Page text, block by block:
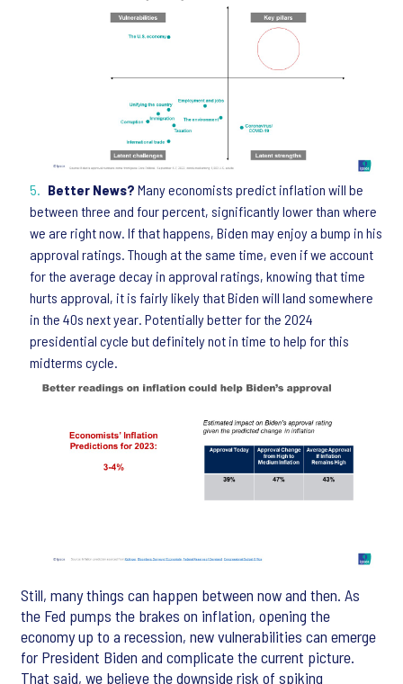
Better News? Many economists predict inflation will be
between three and four percent, significantly lower than where
we are right now. If that happens, Biden may enjoy a bump in his
approval ratings. Though at the same time, even if we account
for the average decay in approval ratings, knowing that time
hurts approval, it is fairly likely that Biden will land somewhere
in the 40s next year. Potentially better for the 2024
presidential cycle but definitely not in time to help for this
midterms cycle.
Still, many things can happen between now and then. As
the Fed pumps the brakes on inflation, opening the
economy up to a recession, new vulnerabilities can emerge
for President Biden and complicate the current picture.
That said, we believe the downside risk of spiking